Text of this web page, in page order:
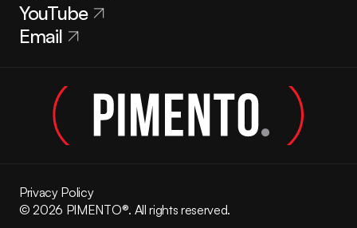
YouTube
Email
Privacy Policy
© 2026 PIMENTO®. All rights reserved.